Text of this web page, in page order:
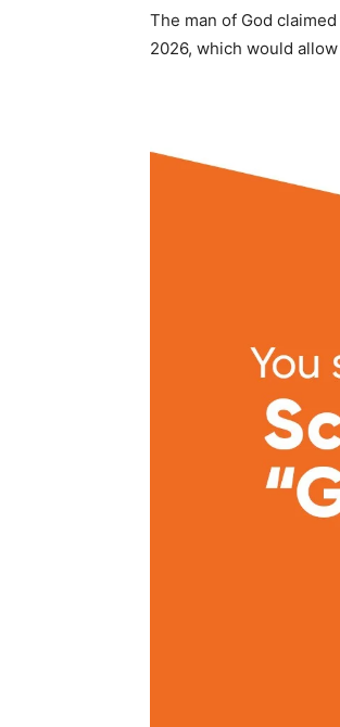
The man of God
2026, which would